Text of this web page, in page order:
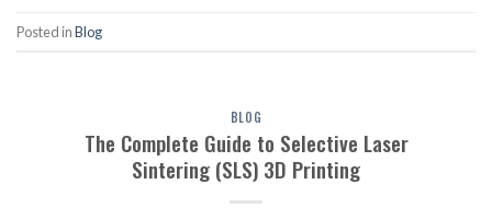
Posted inBlog
BLOG
The Complete Guide to Selective Laser
Sintering (SLS) 3D Printing